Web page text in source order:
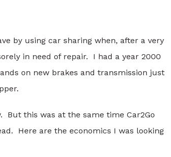
by using car sharing when, after a very
in need of repair. I had a year 2000
on new brakes and transmission just
this was at the same time Car2Go
Here are the economics I was looking